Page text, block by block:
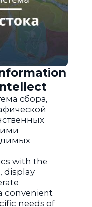
сбора,
with the
display
convenient
needs of